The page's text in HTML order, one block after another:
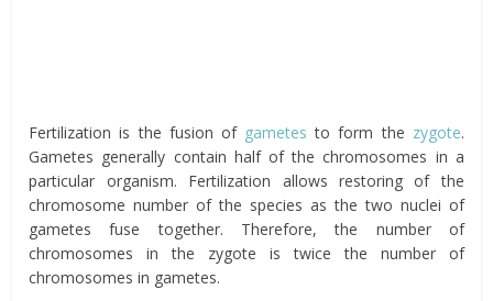
Fertilization is the fusion of gametes to form the zygote.
Gametes generally contain half of the chromosomes in a
particular organism. Fertilization allows restoring of the
chromosome number of the species as the two nuclei of
gametes fuse together. Therefore, the number of
chromosomes in the zygote is twice the number of
chromosomes in gametes.